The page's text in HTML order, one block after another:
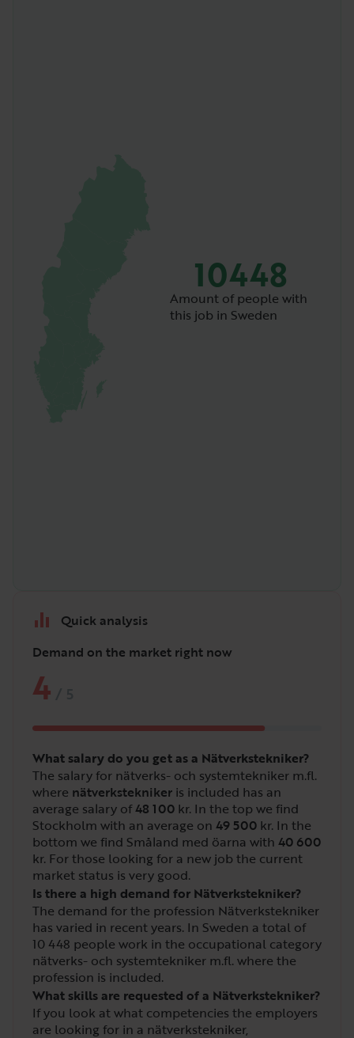
10448
Amount of people with
this job in Sweden
Quick analysis
Demand on the market right now
4
What salary do you get as a Nätverkstekniker?
The salary for nätverks- och systemtekniker m.fl.
where nätverkstekniker is included has an
average salary of48 100 kr. In the top we find
Stockholm with an average on 49 500 kr. In the
bottom we find Småland med öarna with 40 600
kr. For those looking for a new job the current
market status is very good.
Is there a high demand for Nätverkstekniker?
The demand for the profession Nätverkstekniker
has varied in recent years. In Sweden a total of
10 448 people work in the occupational category
nätverks- och systemtekniker m.fl. where the
profession is included.
What skills are requested of a Nätverkstekniker?
If you look at what competencies the employers
are looking for in a nätverkstekniker,